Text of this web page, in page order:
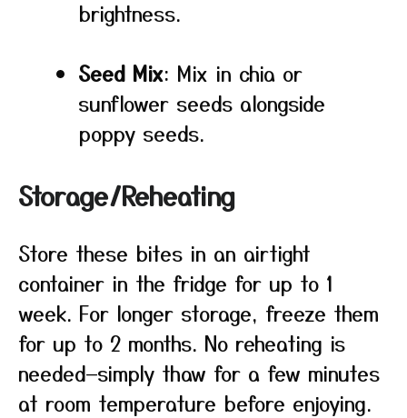
brightness.
Seed Mix: Mix in chia or
sunflower seeds alongside
poppy seeds.
Storage/Reheating
Store these bites in an airtight
container in the fridge for up to 1
week. For longer storage, freeze them
for up to 2 months. No reheating is
needed—simply thaw for a few minutes
at room temperature before enjoying.